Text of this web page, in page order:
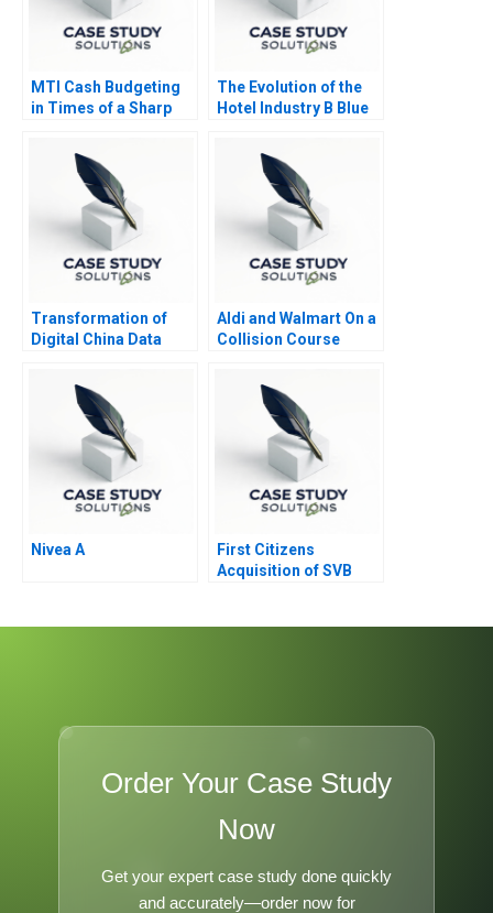
MTI Cash Budgeting
in Times of a Sharp
The Evolution of the
Hotel Industry B Blue
Hotels
Transformation of
Digital China Data
Aldi and Walmart On a
Collision Course
Nivea A
First Citizens
Acquisition of SVB
Order Your Case Study
Now
Get your expert case study done quickly
and accurately—order now for